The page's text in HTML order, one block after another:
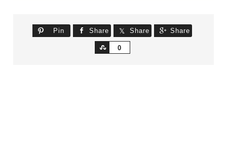
Pin Share Share Share
0
Share